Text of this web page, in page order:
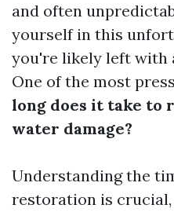
and often
yourself in this
you're likely left with
One of the most
long does it take to
water damage?
Understanding the
restoration is